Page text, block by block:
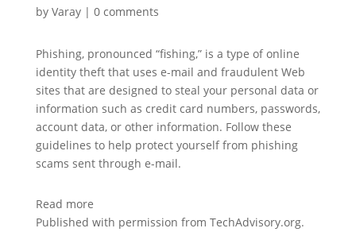
by Varay| 0 comments
Phishing, pronounced “fishing,” is a type of online
identity theft that uses e-mail and fraudulent Web
sites that are designed to steal your personal data or
information such as credit card numbers, passwords,
account data, or other information. Follow these
guidelines to help protect yourself from phishing
scams sent through e-mail.
Read more
Published with permission from TechAdvisory.org.